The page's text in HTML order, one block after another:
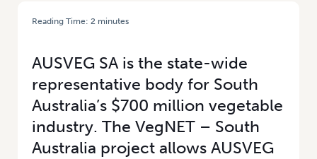
Reading Time: 2 minutes
AUSVEG SA is the state-wide
representative body for South
Australia’s $700 million vegetable
industry. The VegNET – South
Australia project allows AUSVEG